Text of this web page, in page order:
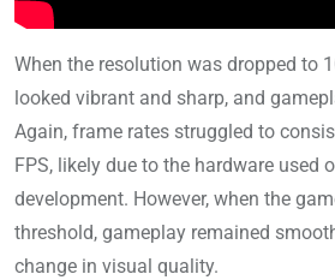
When the resolution was dropped to
looked vibrant and sharp, and
Again, frame rates struggled to
FPS, likely due to the hardware used
development. However, when the
threshold, gameplay remained
change in visual quality.